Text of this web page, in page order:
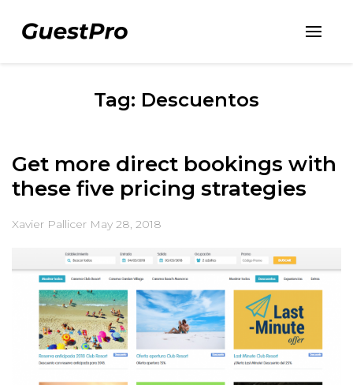
Tag: Descuentos
Get more direct bookings with
these five pricing strategies
Xavier Pallicer May 28, 2018